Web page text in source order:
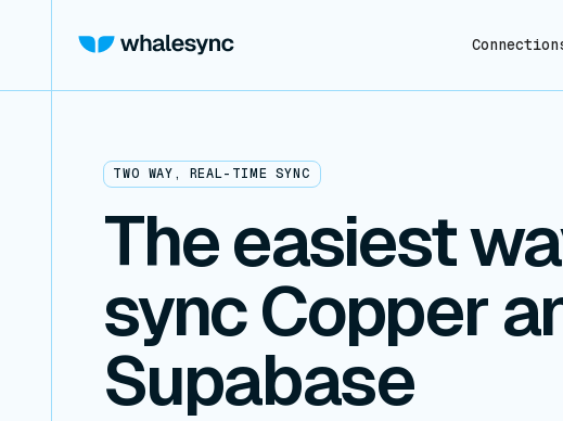
TWO WAY, REAL-TIME SYNC
The easiest
sync Copper
Supabase